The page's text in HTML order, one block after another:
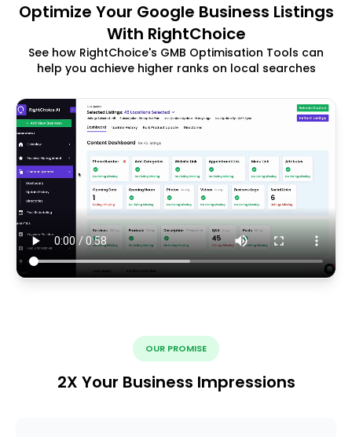
Optimize Your Google Business Listings
With RightChoice
See how RightChoice's GMB Optimisation Tools can
help you achieve higher ranks on local searches
OUR PROMISE
2X Your Business Impressions